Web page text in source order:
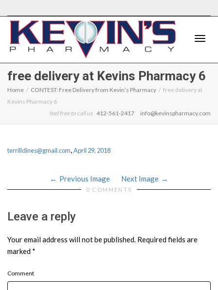
free delivery at Kevins Pharmacy 6
Home CONTEST: Free Delivery from Kevin’s Pharmacy
free delivery at
Kevins Pharmacy 6
feel free to call us 412-561-2417 info@kevinspharmacy.com
terrilldines@gmail.com,April 29, 2018
Previous Image Next Image
0 COMMENTS
Leave a reply
Your email address will not be published. Required fields are
marked *
Comment